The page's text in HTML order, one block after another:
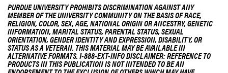
PURDUE UNIVERSITY PROHIBITS DISCRIMINATION AGAINST ANY
MEMBER OF THE UNIVERSITY COMMUNITY ON THE BASIS OF RACE,
RELIGION, COLOR, SEX, AGE, NATIONAL ORIGIN OR ANCESTRY, GENETIC
INFORMATION, MARITAL STATUS, PARENTAL STATUS, SEXUAL
ORIENTATION, GENDER IDENTITY AND EXPRESSION, DISABILITY, OR
STATUS AS A VETERAN. THIS MATERIAL MAY BE AVAILABLE IN
ALTERNATIVE FORMATS. 1-888-EXT-INFO DISCLAIMER: REFERENCE TO
PRODUCTS IN THIS PUBLICATION IS NOT INTENDED TO BE AN